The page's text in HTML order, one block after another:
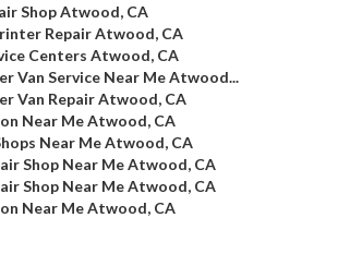
Shop Atwood, CA
Repair Atwood, CA
Centers Atwood, CA
Van Service Near Me Atwood...
Van Repair Atwood, CA
Near Me Atwood, CA
Near Me Atwood, CA
Shop Near Me Atwood, CA
Shop Near Me Atwood, CA
Near Me Atwood, CA